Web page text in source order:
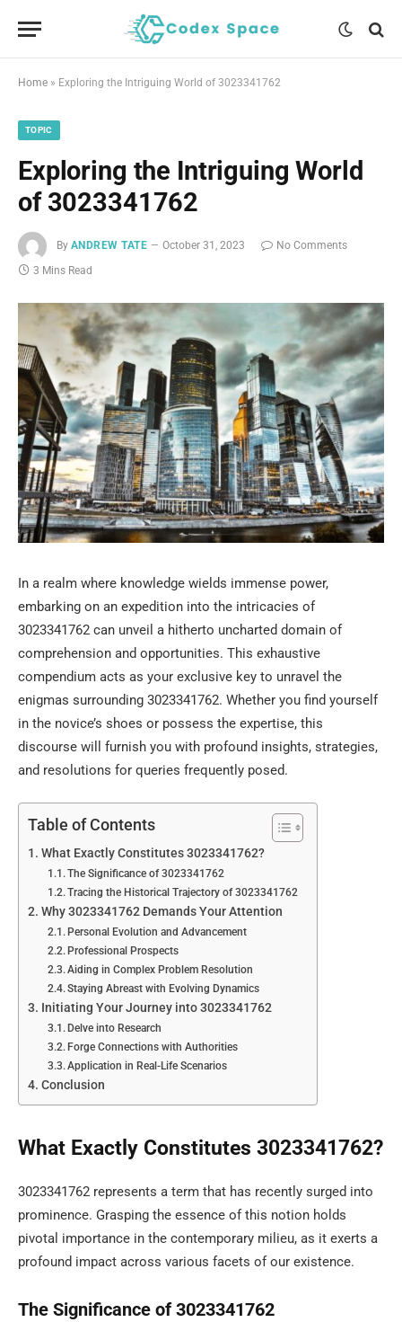
Home » Exploring the Intriguing World of 3023341762
TOPIC
Exploring the Intriguing World
of 3023341762
By ANDREW TATE October 31, 2023
No Comments
3 Mins Read
In a realm where knowledge wields immense power,
embarking on an expedition into the intricacies of
3023341762 can unveil a hitherto uncharted domain of
comprehension and opportunities. This exhaustive
compendium acts as your exclusive key to unravel the
enigmas surrounding 3023341762. Whether you find yourself
in the novice’s shoes or possess the expertise, this
discourse will furnish you with profound insights, strategies,
and resolutions for queries frequently posed.
Table of Contents
What Exactly Constitutes 3023341762?
The Significance of 3023341762
Tracing the Historical Trajectory of 3023341762
Why 3023341762 Demands Your Attention
Personal Evolution and Advancement
Professional Prospects
Aiding in Complex Problem Resolution
Staying Abreast with Evolving Dynamics
Initiating Your Journey into 3023341762
Delve into Research
Forge Connections with Authorities
Application in Real-Life Scenarios
Conclusion
What Exactly Constitutes 3023341762?
3023341762 represents a term that has recently surged into
prominence. Grasping the essence of this notion holds
pivotal importance in the contemporary milieu, as it exerts a
profound impact across various facets of our existence.
The Significance of 3023341762